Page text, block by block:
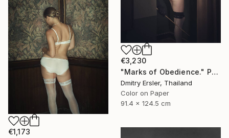
€3,230
"Marks of Obedience." Photograph
Dmitry Ersler, Thailand
Color on Paper
91.4 x 124.5 cm
€1,173